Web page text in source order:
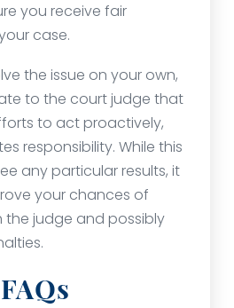
you receive fair
case.
the issue on your own,
to the court judge that
to act proactively,
responsibility. While this
any particular results, it
your chances of
the judge and possibly
FAQs